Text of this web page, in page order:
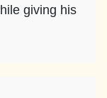
giving his